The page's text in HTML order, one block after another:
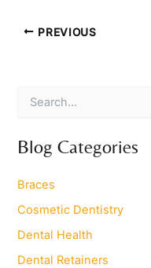
PREVIOUS
r
c
f
o
:
Blog Categories
Braces
Cosmetic Dentistry
Dental Health
Dental Retainers